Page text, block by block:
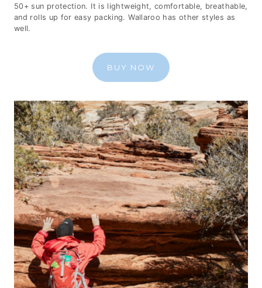
50+ sun protection. It is lightweight, comfortable, breathable,
and rolls up for easy packing. Wallaroo has other styles as
well.
BUY NOW